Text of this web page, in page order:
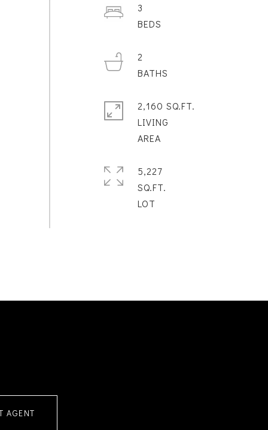
3
2
2,160 SQ.FT.
LIVING
5,227
SQ.FT.
AGENT